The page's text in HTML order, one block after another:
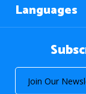
Languages